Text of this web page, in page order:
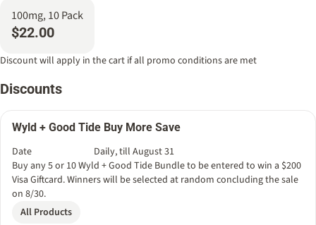
100mg, 10 Pack
$22.00
Discount will apply in the cart if all promo conditions are met
Discounts
Wyld + Good Tide Buy More Save
Date
Daily, till August 31
Buy any 5 or 10 Wyld + Good Tide Bundle to be entered to win a $200
Visa Giftcard. Winners will be selected at random concluding the sale
on 8/30.
All Products